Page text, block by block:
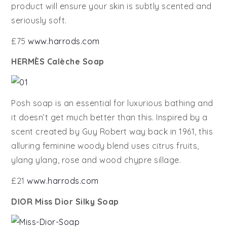
product will ensure your skin is subtly scented and
seriously soft.
£75www.harrods.com
HERMÈS Calèche Soap
Posh soap is an essential for luxurious bathing and
it doesn’t get much better than this. Inspired by a
scent created by Guy Robert way back in 1961, this
alluring feminine woody blend uses citrus fruits,
ylang ylang, rose and wood chypre sillage.
£21www.harrods.com
DIOR Miss Dior Silky Soap